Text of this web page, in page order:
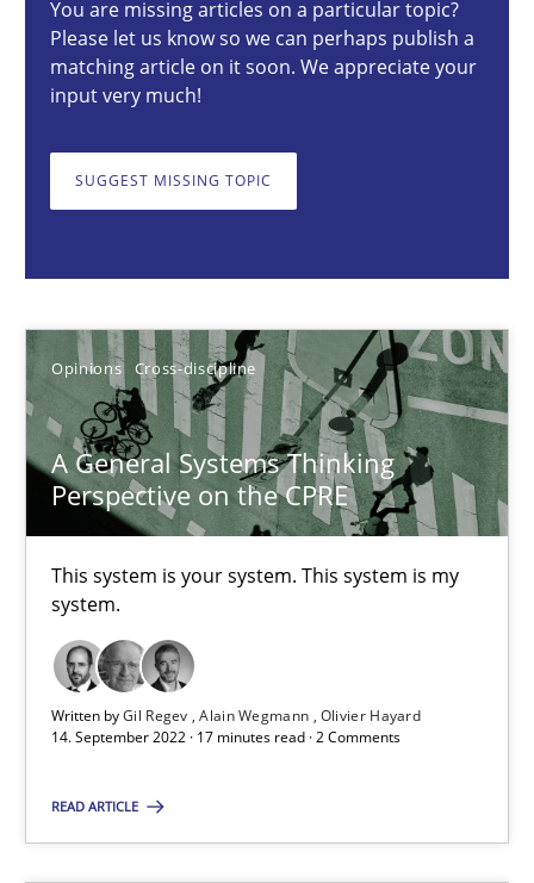
You are missing articles on a particular topic?
Please let us know so we can perhaps publish a
matching article on it soon. We appreciate your
input very much!
SUGGEST MISSING TOPIC
Opinions Cross-discipline
A General Systems Thinking
Perspective on the CPRE
This system is your system. This system is my
system.
Written byGil Regev Alain Wegmann Olivier Hayard
14. September 2022 · 17 minutes read · 2 Comments
READ ARTICLE
A General Systems Thinking Perspective on the CPRE
This system is your system. This system is my system.
Alain Wegmann
Olivier Hayard
14.09.2022
17 minutes
The Potential of User Tests for Requirements
It seems evident to test designs or prototypes of software
Practice Methods